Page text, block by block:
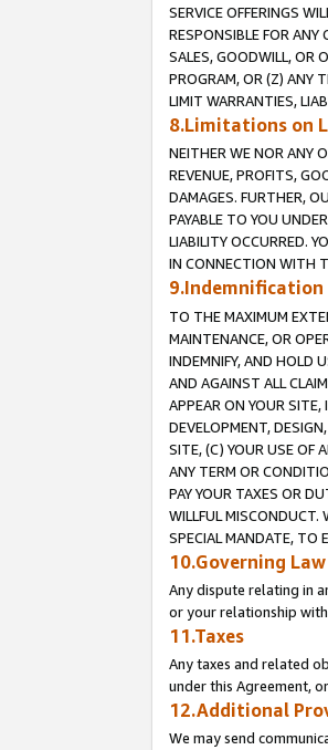
SERVICE OFFERINGS
RESPONSIBLE FOR
SALES, GOODWILL, OR
PROGRAM, OR (Z) ANY
LIMIT WARRANTIES,
8.Limitations on
NEITHER WE NOR ANY
REVENUE, PROFITS,
DAMAGES. FURTHER,
PAYABLE TO YOU
LIABILITY OCCURRED.
IN CONNECTION WITH
9.Indemnification
TO THE MAXIMUM
MAINTENANCE, OR
INDEMNIFY, AND HOLD
AND AGAINST ALL
APPEAR ON YOUR
DEVELOPMENT,
SITE, (C) YOUR USE OF
ANY TERM OR
PAY YOUR TAXES OR
WILLFUL MISCONDUCT.
SPECIAL MANDATE, TO
10.Governing
Any dispute relating in
or your relationship
11.Taxes
Any taxes and related
under this Agreement,
12.Additional
We may send